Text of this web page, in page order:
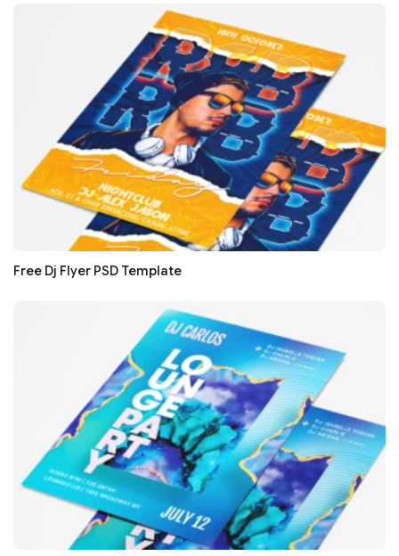
Free Dj Flyer PSD Template